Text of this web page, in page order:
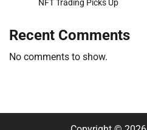
NFT Trading Picks Up
Recent Comments
No comments to show.